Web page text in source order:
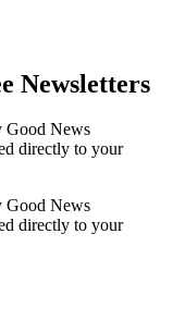
Newsletters
Good News
directly to your
Good News
directly to your